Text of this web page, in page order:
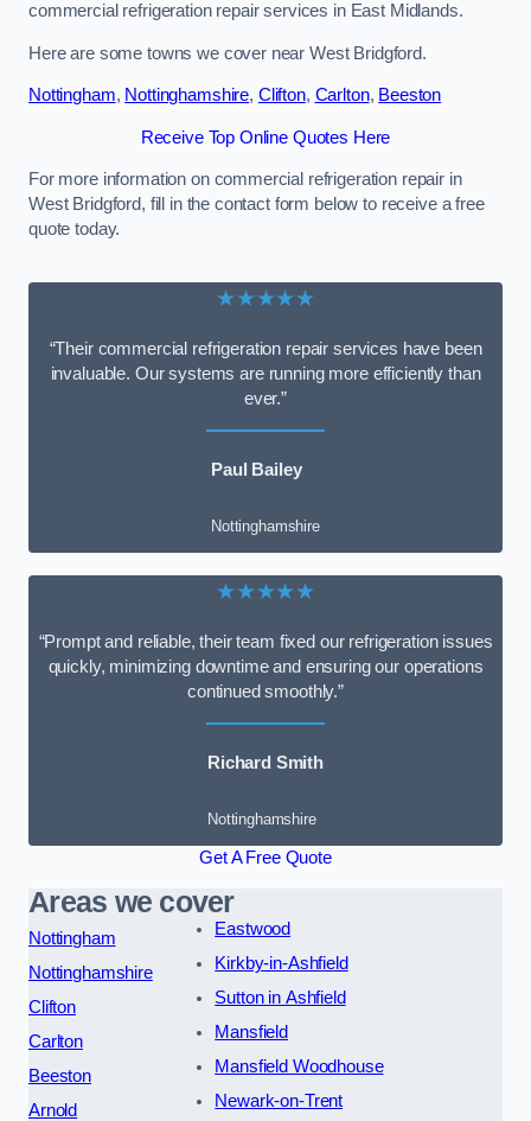
commercial refrigeration repair services in East Midlands.
Here are some towns we cover near West Bridgford.
Nottingham, Nottinghamshire, Clifton, Carlton, Beeston
Receive Top Online Quotes Here
For more information on commercial refrigeration repair in
West Bridgford, fill in the contact form below to receive a free
quote today.
★★★★★
“Their commercial refrigeration repair services have been
invaluable. Our systems are running more efficiently than
ever.”
Paul Bailey
Nottinghamshire
★★★★★
“Prompt and reliable, their team fixed our refrigeration issues
quickly, minimizing downtime and ensuring our operations
continued smoothly.”
Richard Smith
Nottinghamshire
Get A Free Quote
Areas we cover
Nottingham
Nottinghamshire
Clifton
Carlton
Beeston
Arnold
Eastwood
Kirkby-in-Ashfield
Sutton in Ashfield
Mansfield
Mansfield Woodhouse
Newark-on-Trent